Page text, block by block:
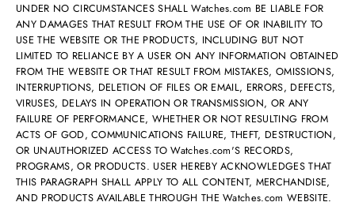
UNDER NO CIRCUMSTANCES SHALL Watches.com BE LIABLE FOR
ANY DAMAGES THAT RESULT FROM THE USE OF OR INABILITY TO
USE THE WEBSITE OR THE PRODUCTS, INCLUDING BUT NOT
LIMITED TO RELIANCE BY A USER ON ANY INFORMATION OBTAINED
FROM THE WEBSITE OR THAT RESULT FROM MISTAKES, OMISSIONS,
INTERRUPTIONS, DELETION OF FILES OR EMAIL, ERRORS, DEFECTS,
VIRUSES, DELAYS IN OPERATION OR TRANSMISSION, OR ANY
FAILURE OF PERFORMANCE, WHETHER OR NOT RESULTING FROM
ACTS OF GOD, COMMUNICATIONS FAILURE, THEFT, DESTRUCTION,
OR UNAUTHORIZED ACCESS TO Watches.com'S RECORDS,
PROGRAMS, OR PRODUCTS. USER HEREBY ACKNOWLEDGES THAT
THIS PARAGRAPH SHALL APPLY TO ALL CONTENT, MERCHANDISE,
AND PRODUCTS AVAILABLE THROUGH THE Watches.com WEBSITE.